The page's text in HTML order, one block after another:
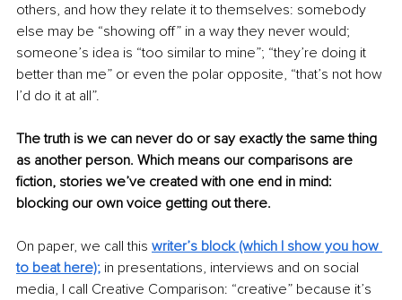
others, and how they relate it to themselves: somebody
else may be “showing off” in a way they never would;
someone’s idea is “too similar to mine”; “they’re doing it
better than me” or even the polar opposite, “that’s not how
I’d do it at all”.
The truth is we can never do or say exactly the same thing
as another person. Which means our comparisons are
fiction, stories we’ve created with one end in mind:
blocking our own voice getting out there.
On paper, we call this writer’s block (which I show you how
to beat here); in presentations, interviews and on social
media, I call Creative Comparison: “creative” because it’s